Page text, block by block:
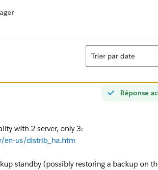
Tri
Trier par date
Réponse
with 2 server, only 3:
en-us/distrib_ha.htm
standby (possibly restoring a backup on